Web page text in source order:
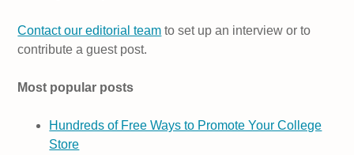
Contact our editorial team to set up an interview or to
contribute a guest post.
Most popular posts
Hundreds of Free Ways to Promote Your College
Store